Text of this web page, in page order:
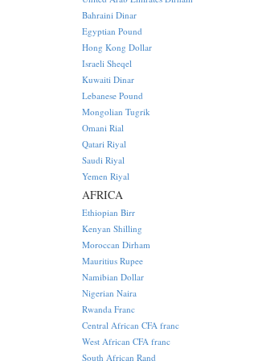
Bahraini Dinar
Egyptian Pound
Hong Kong Dollar
Israeli Sheqel
Kuwaiti Dinar
Lebanese Pound
Mongolian Tugrik
Omani Rial
Qatari Riyal
Saudi Riyal
Yemen Riyal
AFRICA
Ethiopian Birr
Kenyan Shilling
Moroccan Dirham
Mauritius Rupee
Namibian Dollar
Nigerian Naira
Rwanda Franc
Central African CFA franc
West African CFA franc
South African Rand